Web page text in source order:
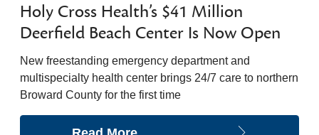
Holy Cross Health’s $41 Million
Deerfield Beach Center Is Now Open
New freestanding emergency department and
multispecialty health center brings 24/7 care to northern
Broward County for the first time